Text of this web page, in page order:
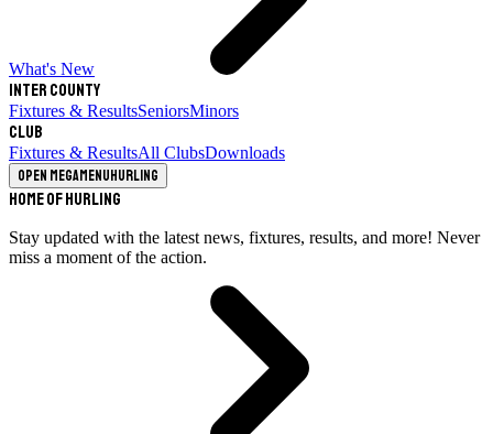
What's New
Inter County
Fixtures & ResultsSeniorsMinors
Club
Fixtures & ResultsAll ClubsDownloads
Open megamenuHurling
Home of Hurling
Stay updated with the latest news, fixtures, results, and more! Never
miss a moment of the action.